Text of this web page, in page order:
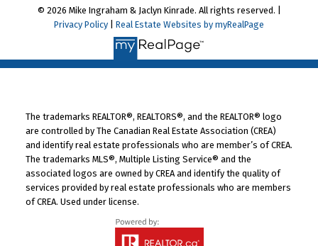
© 2026 Mike Ingraham & Jaclyn Kinrade. All rights reserved. |
Privacy Policy
Real Estate Websites by myRealPage
The trademarks REALTOR®, REALTORS®, and the REALTOR® logo
are controlled by The Canadian Real Estate Association (CREA)
and identify real estate professionals who are member’s of CREA.
The trademarks MLS®, Multiple Listing Service® and the
associated logos are owned by CREA and identify the quality of
services provided by real estate professionals who are members
of CREA. Used under license.